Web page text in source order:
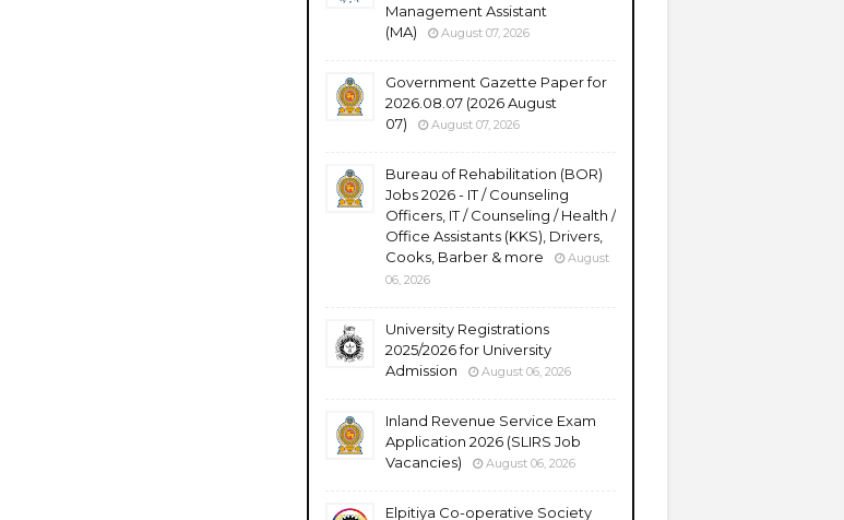
Management Assistant
(MA)
August 07, 2026
Government Gazette Paper for
2026.08.07 (2026 August
07)
August 07, 2026
Bureau of Rehabilitation (BOR)
Jobs 2026 - IT / Counseling
Officers, IT / Counseling / Health /
Office Assistants (KKS), Drivers,
Cooks, Barber & more
August
06, 2026
University Registrations
2025/2026 for University
Admission
August 06, 2026
Inland Revenue Service Exam
Application 2026 (SLIRS Job
Vacancies)
August 06, 2026
Elpitiya Co-operative Society